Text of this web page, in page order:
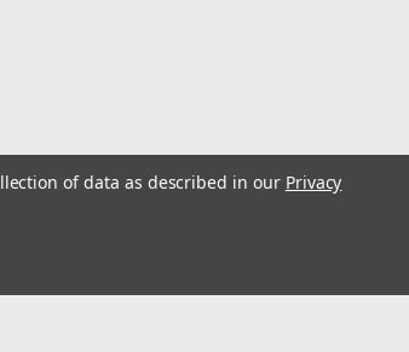
of data as described in our Privacy